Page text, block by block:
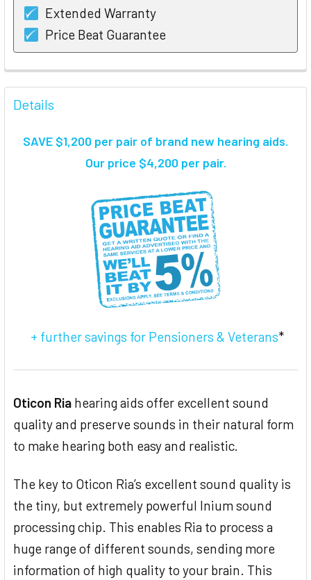
Extended Warranty
Price Beat Guarantee
FREQUENTLY
BOUGHT
TOGETHER:
Details
SAVE $1,200 per pair of brand new hearing aids.
Our price $4,200 per pair.
+ further savings for Pensioners & Veterans*
Oticon Ria hearing aids offer excellent sound
quality and preserve sounds in their natural form
to make hearing both easy and realistic.
The key to Oticon Ria’s excellent sound quality is
the tiny, but extremely powerful Inium sound
processing chip. This enables Ria to process a
huge range of different sounds, sending more
information of high quality to your brain. This